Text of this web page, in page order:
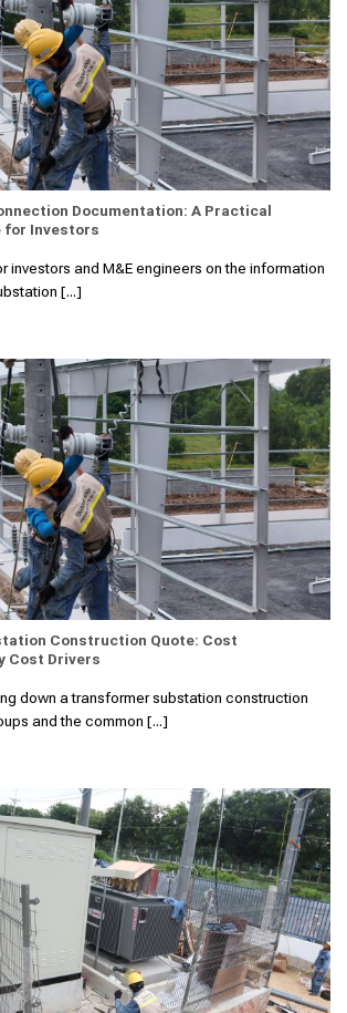
Documentation: A Practical
for Investors
investors and M&E engineers on the information
[...]
Construction Quote: Cost
Cost Drivers
down a transformer substation construction
and the common [...]